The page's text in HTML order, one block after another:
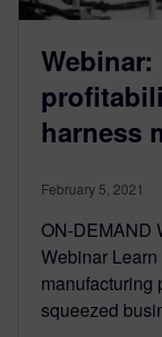
harness
February 5, 2021
ON-DEMAND
Webinar
manufacturing
squeezed